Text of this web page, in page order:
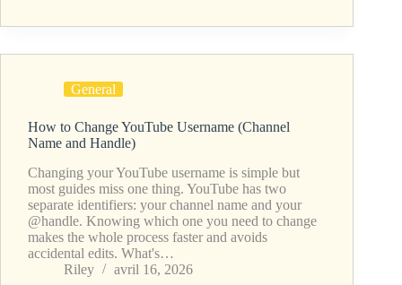
General
How to Change YouTube Username (Channel
Name and Handle)
Changing your YouTube username is simple but
most guides miss one thing. YouTube has two
separate identifiers: your channel name and your
@handle. Knowing which one you need to change
makes the whole process faster and avoids
accidental edits. What's…
Riley
avril 16, 2026